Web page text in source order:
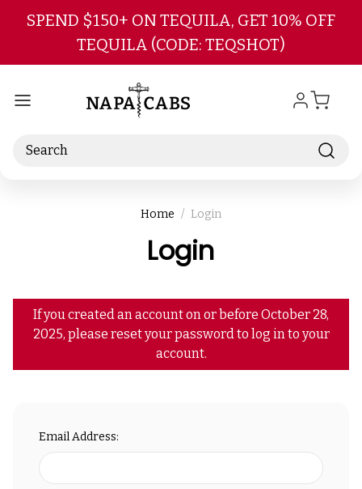
Skip to main content
SPEND $150+ ON TEQUILA, GET 10% OFF
TEQUILA (CODE: TEQSHOT)
Search
Home Login
Login
If you created an account on or before October 28,
2025, please reset your password to log in to your
account.
Email Address: